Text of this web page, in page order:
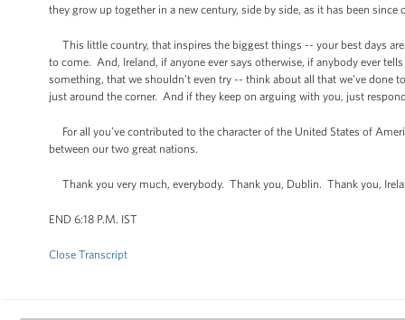
they grow up together in a new century, side by side, as it has been since
This little country, that inspires the biggest things -- your best days
to come. And, Ireland, if anyone ever says otherwise, if anybody ever
something, that we shouldn’t even try -- think about all that we’ve
just around the corner. And if they keep on arguing with you, just
For all you’ve contributed to the character of the United States of
between our two great nations.
Thank you very much, everybody. Thank you, Dublin. Thank you,
END 6:18 P.M. IST
Close Transcript